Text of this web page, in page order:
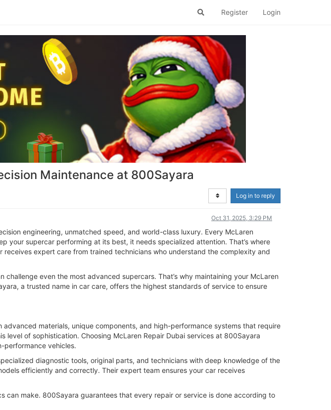
Register Login
Maintenance at 800Sayara
Log in to reply
Oct 31, 2025, 3:29 PM
engineering, unmatched speed, and world-class luxury. Every McLaren
your supercar performing at its best, it needs specialized attention. That’s where
expert care from trained technicians who understand the complexity and
even the most advanced supercars. That’s why maintaining your McLaren
a trusted name in car care, offers the highest standards of service to ensure
materials, unique components, and high-performance systems that require
level of sophistication. Choosing McLaren Repair Dubai services at 800Sayara
performance vehicles.
diagnostic tools, original parts, and technicians with deep knowledge of the
efficiently and correctly. Their expert team ensures your car receives
can make. 800Sayara guarantees that every repair or service is done according to